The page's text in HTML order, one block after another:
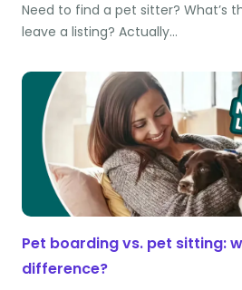
Need to find a pet sitter? What’s
leave a listing? Actually…
Pet boarding vs. pet sitting:
difference?